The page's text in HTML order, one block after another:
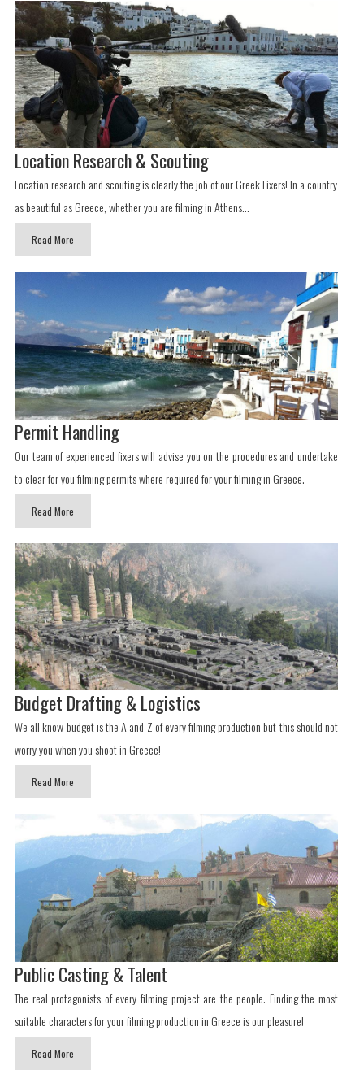
Location Research & Scouting
Location research and scouting is clearly the job of our Greek Fixers! In a country
as beautiful as Greece, whether you are filming in Athens...
Read More
Permit Handling
Our team of experienced fixers will advise you on the procedures and undertake
to clear for you filming permits where required for your filming in Greece.
Read More
Budget Drafting & Logistics
We all know budget is the A and Z of every filming production but this should not
worry you when you shoot in Greece!
Read More
Public Casting & Talent
The real protagonists of every filming project are the people. Finding the most
suitable characters for your filming production in Greece is our pleasure!
Read More